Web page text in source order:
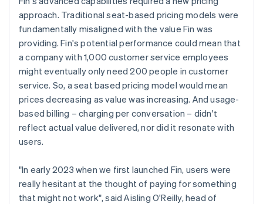
approach. Traditional seat-based pricing models were
fundamentally misaligned with the value Fin was
providing. Fin's potential performance could mean that
a company with 1,000 customer service employees
might eventually only need 200 people in customer
service. So, a seat based pricing model would mean
prices decreasing as value was increasing. And usage-
based billing – charging per conversation – didn't
reflect actual value delivered, nor did it resonate with
users.
"In early 2023 when we first launched Fin, users were
really hesitant at the thought of paying for something
that might not work", said Aisling O'Reilly, head of